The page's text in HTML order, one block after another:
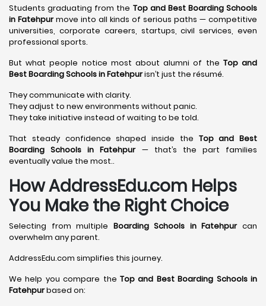
Students graduating from the Top and Best Boarding Schools
in Fatehpurmove into all kinds of serious paths — competitive
universities, corporate careers, startups, civil services, even
professional sports.
But what people notice most about alumni of the Top and
Best Boarding Schools in Fatehpurisn’t just the résumé.
They communicate with clarity.
They adjust to new environments without panic.
They take initiative instead of waiting to be told.
That steady confidence shaped inside the Top and Best
Boarding Schools in Fatehpur— that’s the part families
eventually value the most..
How AddressEdu.com Helps
You Make the Right Choice
Selecting from multiple Boarding Schools in Fatehpurcan
overwhelm any parent.
AddressEdu.com simplifies this journey.
We help you compare the Top and Best Boarding Schools in
Fatehpurbased on: